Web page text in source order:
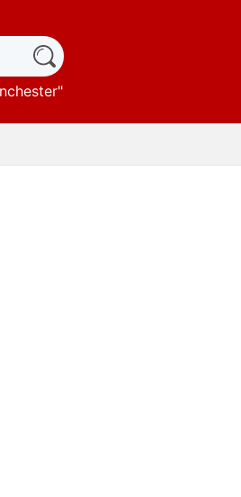
"